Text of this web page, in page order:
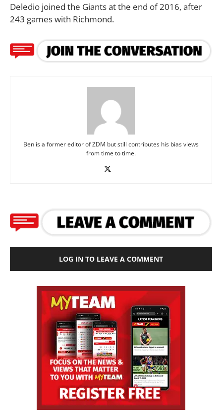
Deledio joined the Giants at the end of 2016, after
243 games with Richmond.
Ben is a former editor of ZDM but still contributes his bias views
from time to time.
LOG IN TO LEAVE A COMMENT